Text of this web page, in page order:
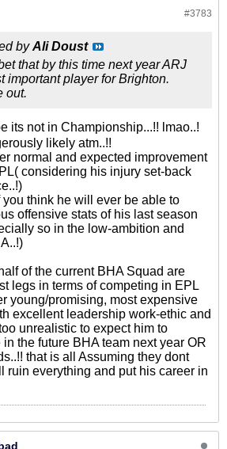
#3783
byAli Doust
that by this time next year ARJ
important player for Brighton.
out.
its not in Championship...!! lmao..!
likely atm..!!
normal and expected improvement
considering his injury set-back
you think he will ever be able to
offensive stats of his last season
so in the low-ambition and
of the current BHA Squad are
legs in terms of competing in EPL
young/promising, most expensive
excellent leadership work-ethic and
unrealistic to expect him to
the future BHA team next year OR
that is all Assuming they dont
ruin everything and put his career in